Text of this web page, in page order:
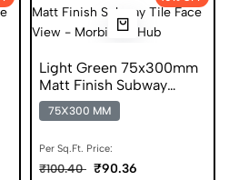
Light Green 75x300mm
Matt Finish Subway
Digital Ceramic Tile
75X300 MM
Per Sq.Ft. Price:
₹100.40 ₹90.36